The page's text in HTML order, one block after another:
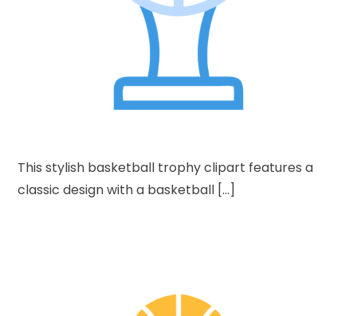
This stylish basketball trophy clipart features a
classic design with a basketball […]